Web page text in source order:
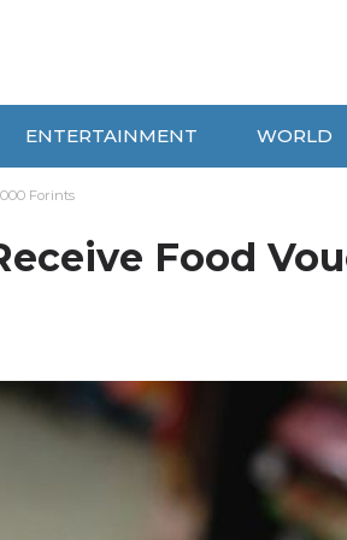
ENTERTAINMENT WORLD
Forints
Food